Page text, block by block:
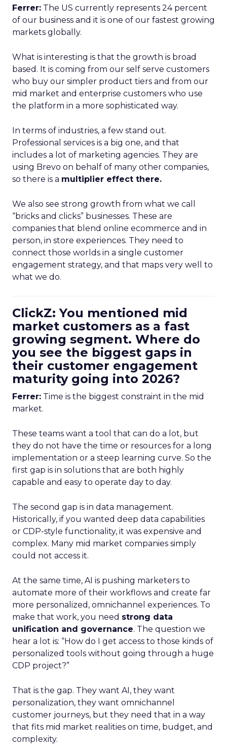
Ferrer: The US currently represents 24 percent
of our business and it is one of our fastest growing
markets globally.
What is interesting is that the growth is broad
based. It is coming from our self serve customers
who buy our simpler product tiers and from our
mid market and enterprise customers who use
the platform in a more sophisticated way.
In terms of industries, a few stand out.
Professional services is a big one, and that
includes a lot of marketing agencies. They are
using Brevo on behalf of many other companies,
so there is a multiplier effect there.
We also see strong growth from what we call
“bricks and clicks” businesses. These are
companies that blend online ecommerce and in
person, in store experiences. They need to
connect those worlds in a single customer
engagement strategy, and that maps very well to
what we do.
ClickZ: You mentioned mid
market customers as a fast
growing segment. Where do
you see the biggest gaps in
their customer engagement
maturity going into 2026?
Ferrer: Time is the biggest constraint in the mid
market.
These teams want a tool that can do a lot, but
they do not have the time or resources for a long
implementation or a steep learning curve. So the
first gap is in solutions that are both highly
capable and easy to operate day to day.
The second gap is in data management.
Historically, if you wanted deep data capabilities
or CDP-style functionality, it was expensive and
complex. Many mid market companies simply
could not access it.
At the same time, AI is pushing marketers to
automate more of their workflows and create far
more personalized, omnichannel experiences. To
make that work, you need strong data
unification and governance. The question we
hear a lot is: “How do I get access to those kinds of
personalized tools without going through a huge
CDP project?”
That is the gap. They want AI, they want
personalization, they want omnichannel
customer journeys, but they need that in a way
that fits mid market realities on time, budget, and
complexity.